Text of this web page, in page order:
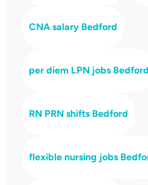
CNA salary Bedford
per diem LPN jobs Bedford
RN PRN shifts Bedford
flexible nursing jobs